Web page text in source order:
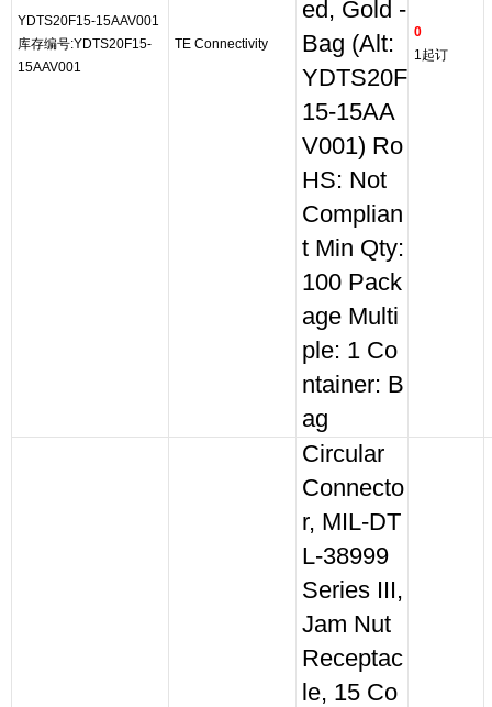
YDTS20F15-15AAV001
库存编号:YDTS20F15-
15AAV001
TE Connectivity
ed, Gold -
Bag (Alt:
YDTS20F
15-15AA
V001) Ro
HS: Not
Complian
t Min Qty:
100 Pack
age Multi
ple: 1 Co
ntainer: B
ag
0
1起订
Circular
Connecto
r, MIL-DT
L-38999
Series III,
Jam Nut
Receptac
le, 15 Co